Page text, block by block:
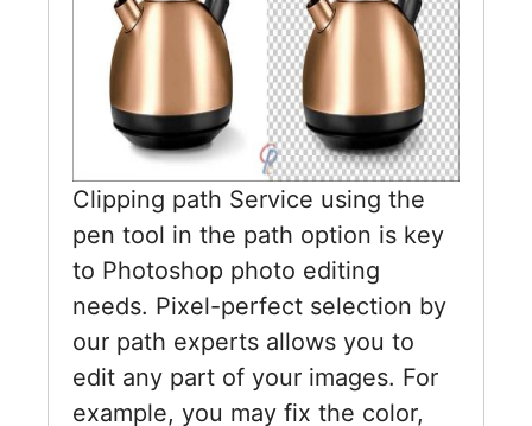
Clipping path Service using the
pen tool in the path option is key
to Photoshop photo editing
needs. Pixel-perfect selection by
our path experts allows you to
edit any part of your images. For
example, you may fix the color,